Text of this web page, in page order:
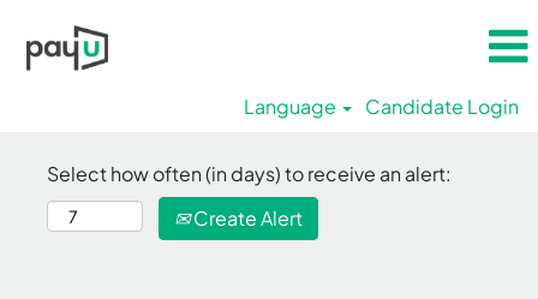
Language Candidate Login
Select how often (in days) to receive an alert:
Create Alert